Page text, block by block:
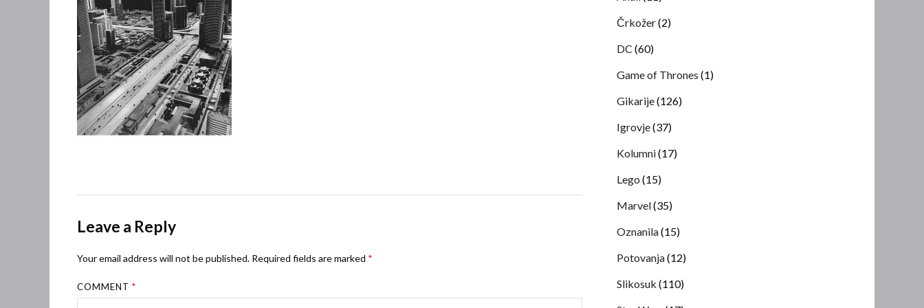
Leave a Reply
Your email address will not be published. Required fields are marked *
COMMENT*
Črkožer(2)
DC (60)
Game of Thrones (1)
Gikarije(126)
Igrovje(37)
Kolumni(17)
Lego (15)
Marvel(35)
Oznanila(15)
Potovanja(12)
Slikosuk (110)